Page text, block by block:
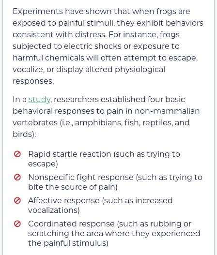
Experiments have shown that when frogs are
exposed to painful stimuli, they exhibit behaviors
consistent with distress. For instance, frogs
subjected to electric shocks or exposure to
harmful chemicals will often attempt to escape,
vocalize, or display altered physiological
responses.
In a study, researchers established four basic
behavioral responses to pain in non-mammalian
vertebrates (i.e., amphibians, fish, reptiles, and
birds):
Rapid startle reaction (such as trying to
escape)
Nonspecific fight response (such as trying to
bite the source of pain)
Affective response (such as increased
vocalizations)
Coordinated response (such as rubbing or
scratching the area where they experienced
the painful stimulus)